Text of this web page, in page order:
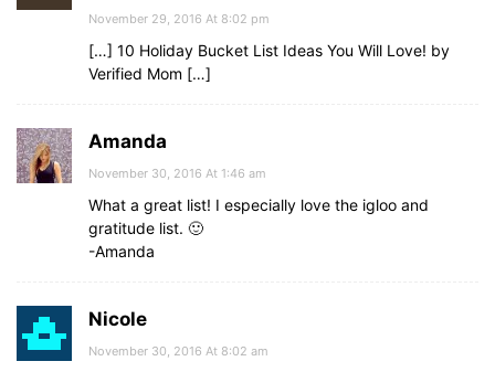
November 29, 2016 At 8:02 pm
[…] 10 Holiday Bucket List Ideas You Will Love! by
Verified Mom […]
Amanda
November 30, 2016 At 1:46 am
What a great list! I especially love the igloo and
gratitude list. 🙂
-Amanda
Nicole
November 30, 2016 At 8:02 am